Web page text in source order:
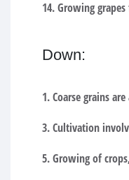
14. Growing
Down:
1. Coarse grains
3. Cultivation
5. Growing of